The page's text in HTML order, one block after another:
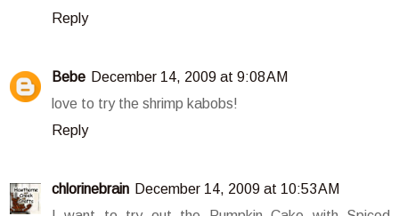
Reply
Bebe December 14, 2009 at 9:08 AM
love to try the shrimp kabobs!
Reply
chlorinebrain December 14, 2009 at 10:53 AM